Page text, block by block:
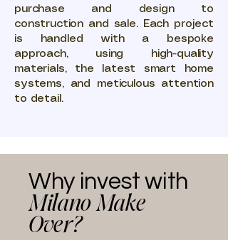
purchase and design to
construction and sale. Each project
is handled with a bespoke
approach, using high-quality
materials, the latest smart home
systems, and meticulous attention
to detail.
Why invest with
Milano Make
Over?